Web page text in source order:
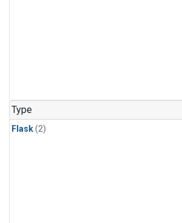
Type
Flask(2)